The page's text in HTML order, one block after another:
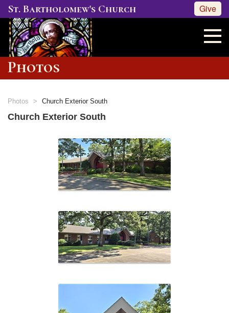
St. Bartholomew's Church Give
Photos
Photos Church Exterior South
Church Exterior South